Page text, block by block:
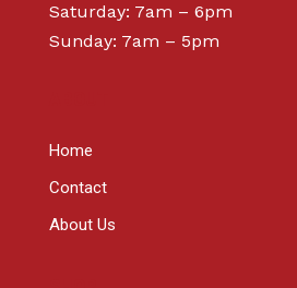
Saturday: 7am – 6pm
Sunday: 7am – 5pm
Home
Contact
About Us